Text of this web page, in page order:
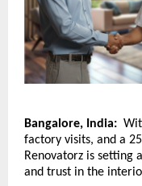
Bangalore, India:
factory visits, and a
Renovatorz is setting
and trust in the